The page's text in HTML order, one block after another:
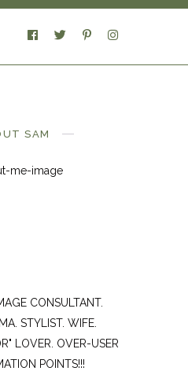
SAM
CONSULTANT.
STYLIST. WIFE.
LOVER. OVER-USER
POINTS!!!